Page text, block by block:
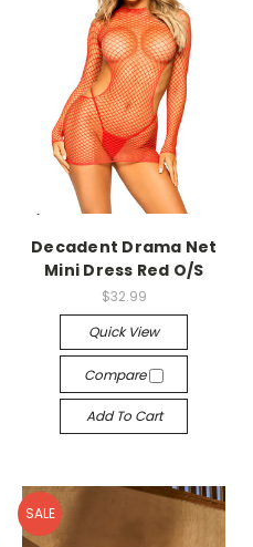
-->
Decadent Drama Net
Mini Dress Red O/S
$32.99
Quick View
Compare
Add To Cart
SALE